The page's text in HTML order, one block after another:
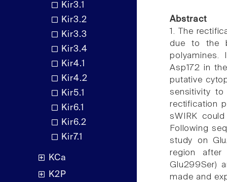
Kir3.1
Kir3.2
Kir3.3
Kir3.4
Kir4.1
Kir4.2
Kir5.1
Kir6.1
Kir6.2
Kir7.1
KCa
K2P
Abstract
1. The
due to the
polyamines.
Asp172 in
putative
sensitivity
rectification
sWIRK
Following
study on
region after
Glu299Ser)
made and